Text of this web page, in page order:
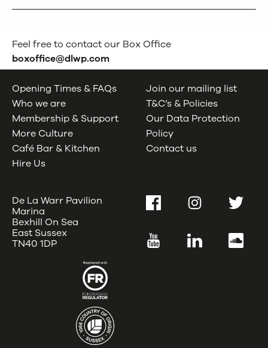
Feel free to contact our Box Office
boxoffice@dlwp.com
Opening Times & FAQs
Who we are
Membership & Support
More Culture
Café Bar & Kitchen
Hire Us
Join our mailing list
T&C’s & Policies
Our Data Protection
Policy
Contact us
De La Warr Pavilion
Marina
Bexhill On Sea
East Sussex
TN40 1DP
FacebookInstagramTwitter
YouTube LinkedIn